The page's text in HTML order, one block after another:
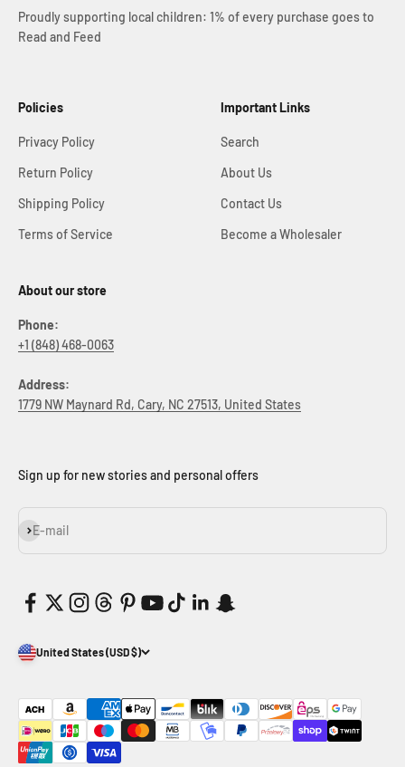
Proudly supporting local children: 1% of every purchase goes to
Read and Feed
Policies
Privacy Policy
Return Policy
Shipping Policy
Terms of Service
Important Links
Search
About Us
Contact Us
Become a Wholesaler
About our store
Phone:
+1 (848) 468-0063
Address:
1779 NW Maynard Rd, Cary, NC 27513, United States
Sign up for new stories and personal offers
E-mail
Subscribe
United States (USD $)